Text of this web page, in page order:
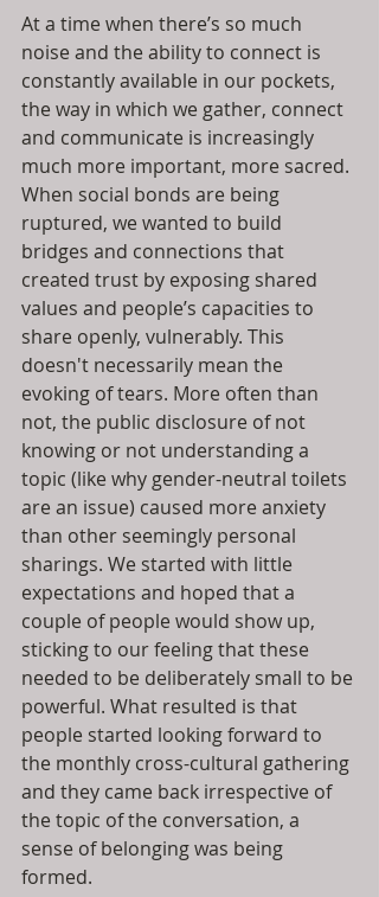
At a time when there’s so much
noise and the ability to connect is
constantly available in our pockets,
the way in which we gather, connect
and communicate is increasingly
much more important, more sacred.
When social bonds are being
ruptured, we wanted to build
bridges and connections that
created trust by exposing shared
values and people’s capacities to
share openly, vulnerably. This
doesn't necessarily mean the
evoking of tears. More often than
not, the public disclosure of not
knowing or not understanding a
topic (like why gender-neutral toilets
are an issue) caused more anxiety
than other seemingly personal
sharings. We started with little
expectations and hoped that a
couple of people would show up,
sticking to our feeling that these
needed to be deliberately small to be
powerful. What resulted is that
people started looking forward to
the monthly cross-cultural gathering
and they came back irrespective of
the topic of the conversation, a
sense of belonging was being
formed.